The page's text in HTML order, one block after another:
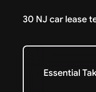
30 NJ car lease
Essential